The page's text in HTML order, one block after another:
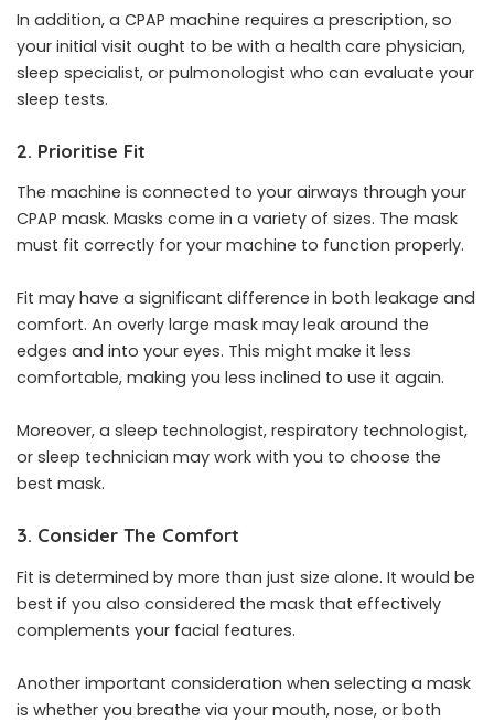
In addition, a CPAP machine requires a prescription, so
your initial visit ought to be with a health care physician,
sleep specialist, or pulmonologist who can evaluate your
sleep tests.
2. Prioritise Fit
The machine is connected to your airways through your
CPAP mask. Masks come in a variety of sizes. The mask
must fit correctly for your machine to function properly.
Fit may have a significant difference in both leakage and
comfort. An overly large mask may leak around the
edges and into your eyes. This might make it less
comfortable, making you less inclined to use it again.
Moreover, a sleep technologist, respiratory technologist,
or sleep technician may work with you to choose the
best mask.
3. Consider The Comfort
Fit is determined by more than just size alone. It would be
best if you also considered the mask that effectively
complements your facial features.
Another important consideration when selecting a mask
is whether you breathe via your mouth, nose, or both